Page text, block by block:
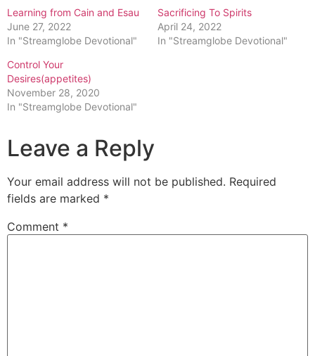
Learning from Cain and Esau
June 27, 2022
In "Streamglobe Devotional"
Sacrificing To Spirits
April 24, 2022
In "Streamglobe Devotional"
Control Your
Desires(appetites)
November 28, 2020
In "Streamglobe Devotional"
Leave a Reply
Your email address will not be published. Required
fields are marked *
Comment *